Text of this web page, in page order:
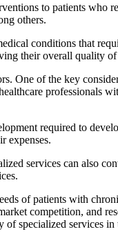
to patients
others.
conditions that
their overall quality
One of the key
required to
expenses.
services can also
of patients with
competition, and
specialized services in